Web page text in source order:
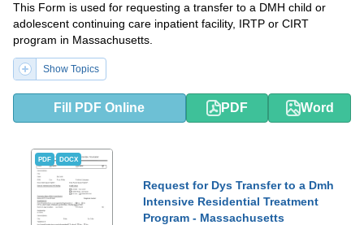
This Form is used for requesting a transfer to a DMH child or
adolescent continuing care inpatient facility, IRTP or CIRT
program in Massachusetts.
Show Topics
Fill PDF Online PDF Word
PDF DOCX
Request for Dys Transfer to a Dmh
Intensive Residential Treatment
Program - Massachusetts